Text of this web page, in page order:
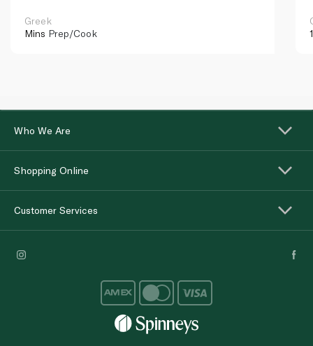
Greek
Mins Prep/Cook
Who We Are
Shopping Online
Customer Services